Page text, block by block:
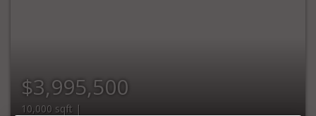
$3,995,500
10,000 sqft |